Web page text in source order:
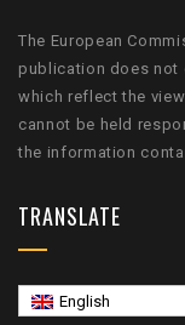
The European
publication does not
which reflect the
cannot be held
the information
TRANSLATE
English